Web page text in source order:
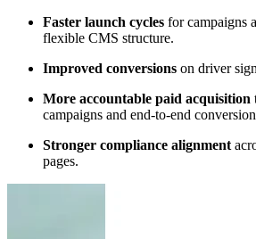
Faster launch cycles for campaigns
flexible CMS structure.
Improved conversions on driver
More accountable paid acquisition
campaigns and end-to-end
Stronger compliance alignment
pages.